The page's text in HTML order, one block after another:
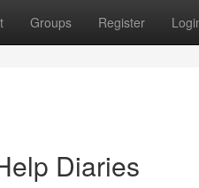
Groups Register
Diaries